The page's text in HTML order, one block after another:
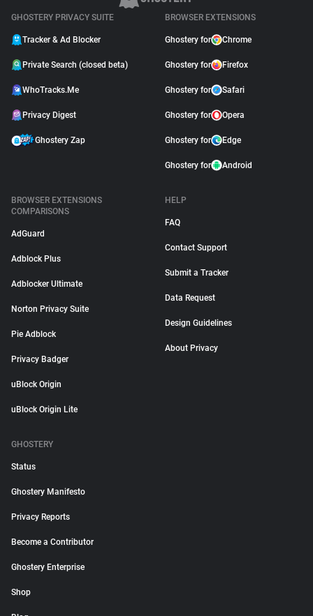
GHOSTERY PRIVACY SUITE
Tracker & Ad Blocker
Private Search (closed beta)
WhoTracks.Me
Privacy Digest
Ghostery Zap
BROWSER EXTENSIONS
Ghostery for Chrome
Ghostery for Firefox
Ghostery for Safari
Ghostery for Opera
Ghostery for Edge
Ghostery for Android
BROWSER EXTENSIONS
COMPARISONS
AdGuard
Adblock Plus
Adblocker Ultimate
Norton Privacy Suite
Pie Adblock
Privacy Badger
uBlock Origin
uBlock Origin Lite
HELP
FAQ
Contact Support
Submit a Tracker
Data Request
Design Guidelines
About Privacy
GHOSTERY
Status
Ghostery Manifesto
Privacy Reports
Become a Contributor
Ghostery Enterprise
Shop